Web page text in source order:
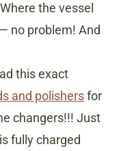
the vessel
no problem! And
this exact
and polishersfor
changers!!! Just
fully charged